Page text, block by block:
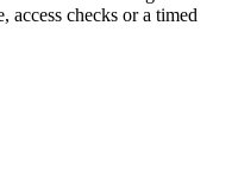
access checks or a timed